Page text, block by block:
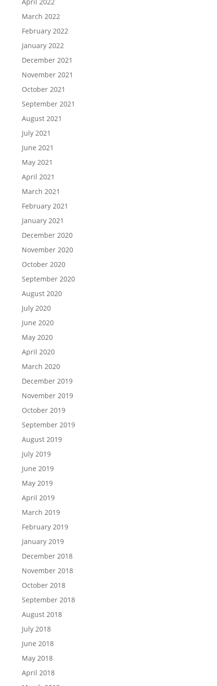
March 2022
February 2022
January 2022
December 2021
November 2021
October 2021
September 2021
August 2021
July 2021
June 2021
May 2021
April 2021
March 2021
February 2021
January 2021
December 2020
November 2020
October 2020
September 2020
August 2020
July 2020
June 2020
May 2020
April 2020
March 2020
December 2019
November 2019
October 2019
September 2019
August 2019
July 2019
June 2019
May 2019
April 2019
March 2019
February 2019
January 2019
December 2018
November 2018
October 2018
September 2018
August 2018
July 2018
June 2018
May 2018
April 2018